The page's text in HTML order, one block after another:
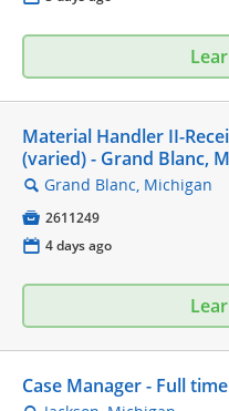
Material Handler II-
(varied) - Grand Blanc,
🔍 Grand Blanc, Michigan
 2611249
📅 4 days ago
Case Manager - Full